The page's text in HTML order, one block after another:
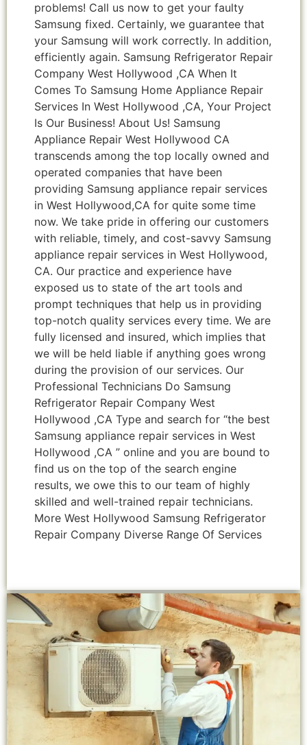
problems! Call us now to get your faulty
Samsung fixed. Certainly, we guarantee that
your Samsung will work correctly. In addition,
efficiently again. Samsung Refrigerator Repair
Company West Hollywood ,CA When It
Comes To Samsung Home Appliance Repair
Services In West Hollywood ,CA, Your Project
Is Our Business! About Us! Samsung
Appliance Repair West Hollywood CA
transcends among the top locally owned and
operated companies that have been
providing Samsung appliance repair services
in West Hollywood,CA for quite some time
now. We take pride in offering our customers
with reliable, timely, and cost-savvy Samsung
appliance repair services in West Hollywood,
CA. Our practice and experience have
exposed us to state of the art tools and
prompt techniques that help us in providing
top-notch quality services every time. We are
fully licensed and insured, which implies that
we will be held liable if anything goes wrong
during the provision of our services. Our
Professional Technicians Do Samsung
Refrigerator Repair Company West
Hollywood ,CA Type and search for “the best
Samsung appliance repair services in West
Hollywood ,CA ” online and you are bound to
find us on the top of the search engine
results, we owe this to our team of highly
skilled and well-trained repair technicians.
More West Hollywood Samsung Refrigerator
Repair Company Diverse Range Of Services